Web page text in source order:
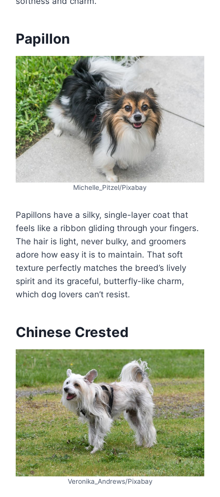
Papillon
Michelle_Pitzel/Pixabay
Papillons have a silky, single-layer coat that
feels like a ribbon gliding through your fingers.
The hair is light, never bulky, and groomers
adore how easy it is to maintain. That soft
texture perfectly matches the breed’s lively
spirit and its graceful, butterfly-like charm,
which dog lovers can’t resist.
Chinese Crested
Veronika_Andrews/Pixabay